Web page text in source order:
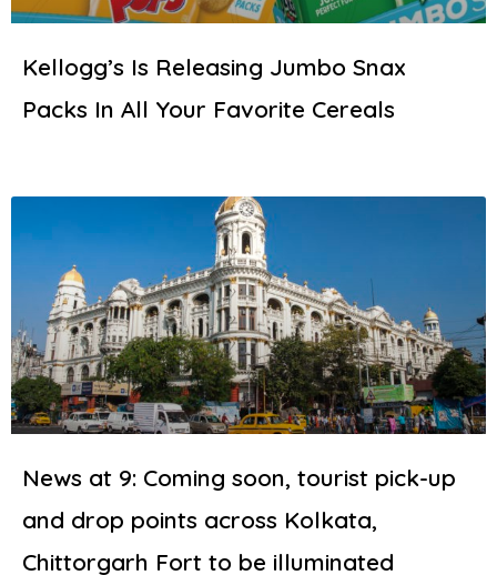
Kellogg’s Is Releasing Jumbo Snax
Packs In All Your Favorite Cereals
News at 9: Coming soon, tourist pick-up
and drop points across Kolkata,
Chittorgarh Fort to be illuminated